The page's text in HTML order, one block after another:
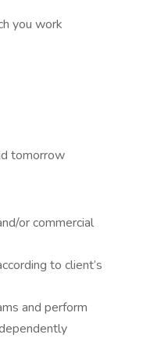
you work
tomorrow
or commercial
to client’s
and perform